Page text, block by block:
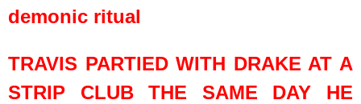
demonic ritual
TRAVIS PARTIED WITH DRAKE AT A
STRIP CLUB THE SAME DAY HE